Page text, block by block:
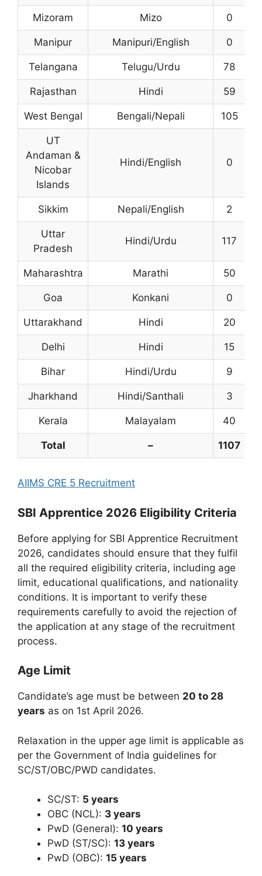
Mizoram Mizo 0
Manipur Manipuri/English 0
Telangana Telugu/Urdu 78
Rajasthan Hindi 59
West Bengal Bengali/Nepali 105
UT
Andaman &
Nicobar
Islands
Hindi/English 0
Sikkim Nepali/English 2
Uttar
Pradesh
Hindi/Urdu 117
Maharashtra Marathi 50
Goa Konkani 0
Uttarakhand Hindi 20
Delhi Hindi 15
Bihar Hindi/Urdu 9
Jharkhand Hindi/Santhali 3
Kerala Malayalam 40
Total – 1107
AIIMS CRE 5 Recruitment
SBI Apprentice 2026 Eligibility Criteria
Before applying for SBI Apprentice Recruitment
2026, candidates should ensure that they fulfil
all the required eligibility criteria, including age
limit, educational qualifications, and nationality
conditions. It is important to verify these
requirements carefully to avoid the rejection of
the application at any stage of the recruitment
process.
Age Limit
Candidate’s age must be between 20 to 28
years as on 1st April 2026.
Relaxation in the upper age limit is applicable as
per the Government of India guidelines for
SC/ST/OBC/PWD candidates.
SC/ST: 5 years
OBC (NCL): 3 years
PwD (General): 10 years
PwD (ST/SC): 13 years
PwD (OBC): 15 years